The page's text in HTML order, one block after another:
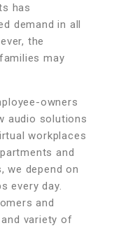
has
demand in all
the
may
owners
audio solutions
workplaces
and
we depend on
every day.
and
variety of